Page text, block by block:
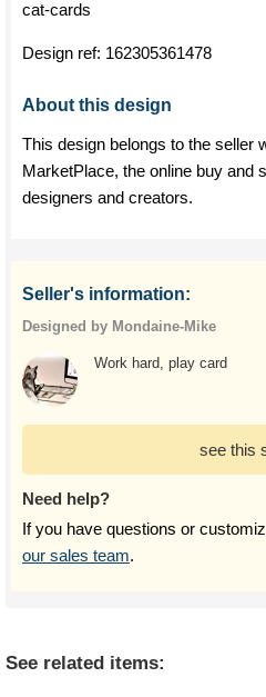
cat-cards
Design ref: 162305361478
About this design
This design belongs to the seller
MarketPlace, the online buy and
designers and creators.
Seller's information:
Designed by Mondaine-Mike
Work hard, play card
see this
Need help?
If you have questions or
our sales team.
See related items: